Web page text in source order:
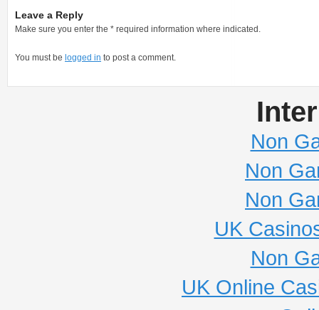
Leave a Reply
Make sure you enter the * required information where indicated.
You must be logged in to post a comment.
Non
Non
Non
UK
Non
UK Online